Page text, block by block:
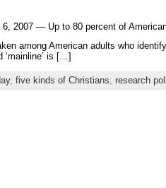
2007 — Up to 80 percent of
among American adults who
‘mainline’ is […]
, five kinds of Christians, research poll